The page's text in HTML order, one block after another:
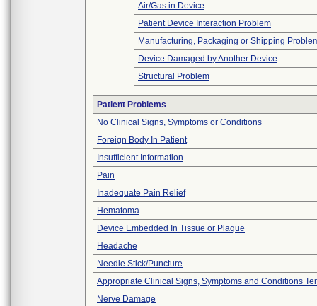
Air/Gas in Device
Patient Device Interaction Problem
Manufacturing, Packaging or Shipping
Device Damaged by Another Device
Structural Problem
Patient Problems
No Clinical Signs, Symptoms or Conditions
Foreign Body In Patient
Insufficient Information
Pain
Inadequate Pain Relief
Hematoma
Device Embedded In Tissue or Plaque
Headache
Needle Stick/Puncture
Appropriate Clinical Signs, Symptoms and Conditions
Nerve Damage